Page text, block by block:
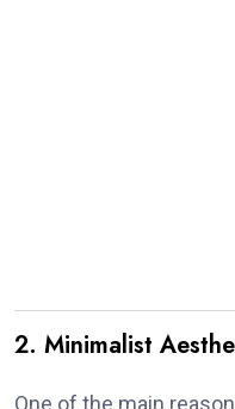
2. Minimalist